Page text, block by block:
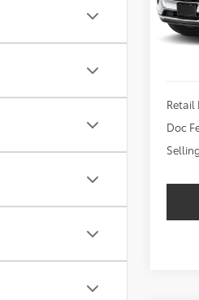
Retail
Doc